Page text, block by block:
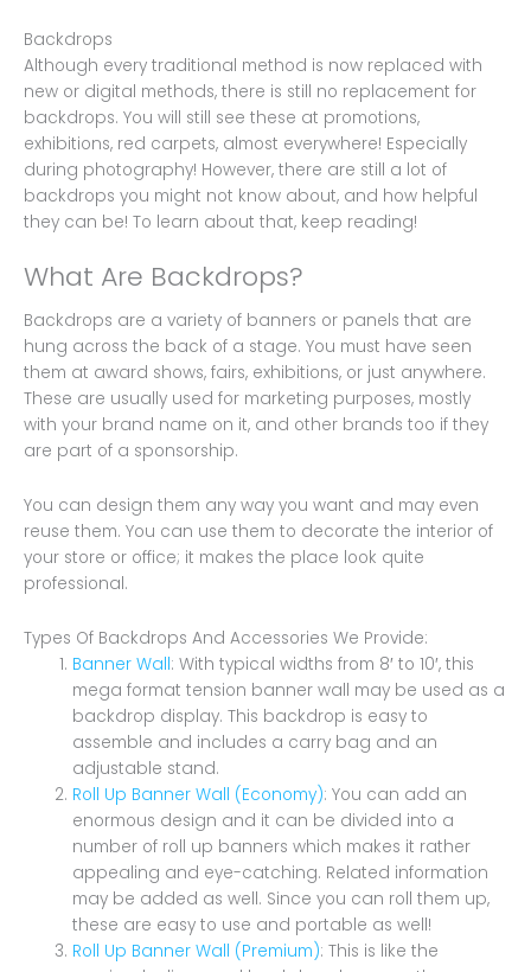
Backdrops
Although every traditional method is now replaced with
new or digital methods, there is still no replacement for
backdrops. You will still see these at promotions,
exhibitions, red carpets, almost everywhere! Especially
during photography! However, there are still a lot of
backdrops you might not know about, and how helpful
they can be! To learn about that, keep reading!
What Are Backdrops?
Backdrops are a variety of banners or panels that are
hung across the back of a stage. You must have seen
them at award shows, fairs, exhibitions, or just anywhere.
These are usually used for marketing purposes, mostly
with your brand name on it, and other brands too if they
are part of a sponsorship.
You can design them any way you want and may even
reuse them. You can use them to decorate the interior of
your store or office; it makes the place look quite
professional.
Types Of Backdrops And Accessories We Provide:
Banner Wall: With typical widths from 8′ to 10′, this
mega format tension banner wall may be used as a
backdrop display. This backdrop is easy to
assemble and includes a carry bag and an
adjustable stand.
Roll Up Banner Wall (Economy): You can add an
enormous design and it can be divided into a
number of roll up banners which makes it rather
appealing and eye-catching. Related information
may be added as well. Since you can roll them up,
these are easy to use and portable as well!
Roll Up Banner Wall (Premium): This is like the